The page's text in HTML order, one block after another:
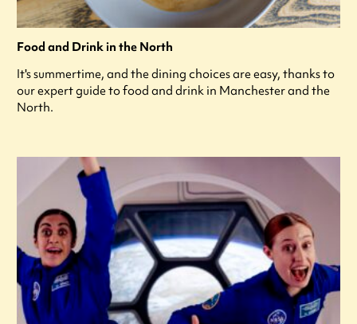
Food and Drink in the North
It's summertime, and the dining choices are easy, thanks to
our expert guide to food and drink in Manchester and the
North.